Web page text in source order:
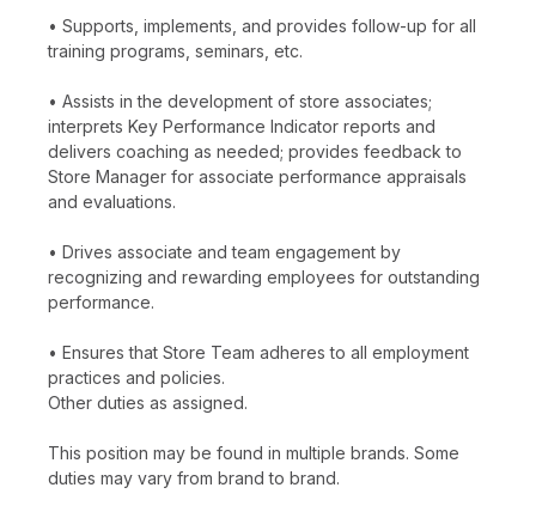
• Supports, implements, and provides follow-up for all
training programs, seminars, etc.
• Assists in the development of store associates;
interprets Key Performance Indicator reports and
delivers coaching as needed; provides feedback to
Store Manager for associate performance appraisals
and evaluations.
• Drives associate and team engagement by
recognizing and rewarding employees for outstanding
performance.
• Ensures that Store Team adheres to all employment
practices and policies.
Other duties as assigned.
This position may be found in multiple brands. Some
duties may vary from brand to brand.